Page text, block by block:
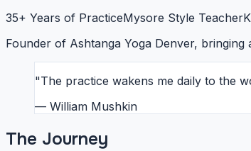
35+ Years of PracticeMysore Style Teacher
Founder of Ashtanga Yoga Denver,
"The practice wakens me daily to the
— William Mushkin
The Journey